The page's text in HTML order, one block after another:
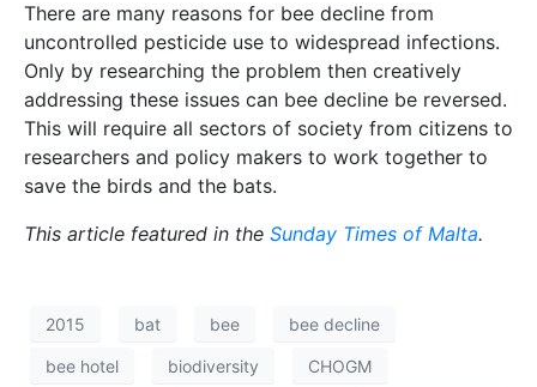
There are many reasons for bee decline from
uncontrolled pesticide use to widespread infections.
Only by researching the problem then creatively
addressing these issues can bee decline be reversed.
This will require all sectors of society from citizens to
researchers and policy makers to work together to
save the birds and the bats.
This article featured in the Sunday Times of Malta.
2015 bat bee bee decline
bee hotel biodiversity CHOGM